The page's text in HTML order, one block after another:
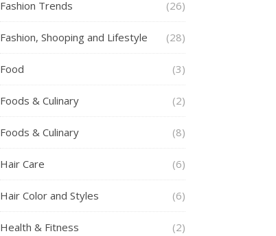
Fashion Trends (26)
Fashion, Shooping and Lifestyle (28)
Food (3)
Foods & Culinary (2)
Foods & Culinary (8)
Hair Care (6)
Hair Color and Styles (6)
Health & Fitness (2)